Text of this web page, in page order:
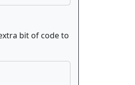
bit of code to